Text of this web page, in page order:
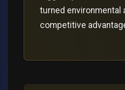
turned environmental
competitive